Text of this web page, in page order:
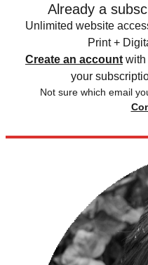
Already a
Unlimited website
Print +
Create an account with
your
Not sure which email